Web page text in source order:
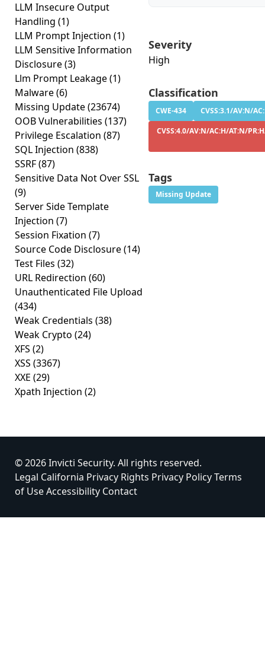
LLM Insecure Output
Handling (1)
LLM Prompt Injection (1)
LLM Sensitive Information
Disclosure(3)
Llm Prompt Leakage(1)
Malware(6)
Missing Update(23674)
OOB Vulnerabilities (137)
Privilege Escalation (87)
SQL Injection (838)
SSRF(87)
Sensitive Data Not Over SSL
(9)
Server Side Template
Injection (7)
Session Fixation (7)
Source Code Disclosure(14)
Test Files (32)
URL Redirection (60)
Unauthenticated File Upload
(434)
Weak Credentials (38)
Weak Crypto (24)
XFS (2)
XSS (3367)
XXE (29)
Xpath Injection (2)
Severity
High
Classification
CWE-434
CVSS:3.1/AV:N/
CVSS:4.0/AV:N/AC:H/AT:N/
Tags
Missing Update
© 2026 Invicti Security. All rights reserved.
Legal California Privacy Rights Privacy PolicyTerms
of UseAccessibility Contact